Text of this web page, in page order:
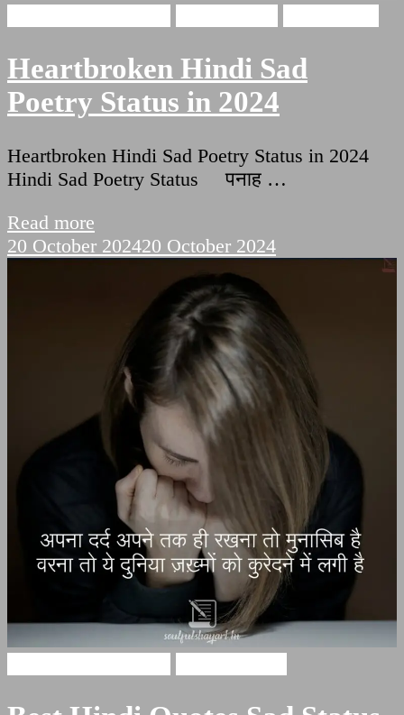
Heartbroken Hindi Sad
Poetry Status in 2024
Heartbroken Hindi Sad Poetry Status in 2024
Hindi Sad Poetry Status पनाह …
Read more
20 October 202420 October 2024